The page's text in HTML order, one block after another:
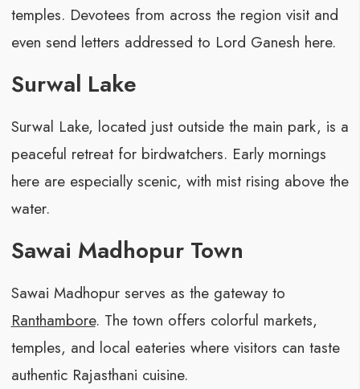
temples. Devotees from across the region visit and
even send letters addressed to Lord Ganesh here.
Surwal Lake
Surwal Lake, located just outside the main park, is a
peaceful retreat for birdwatchers. Early mornings
here are especially scenic, with mist rising above the
water.
Sawai Madhopur Town
Sawai Madhopur serves as the gateway to
Ranthambore. The town offers colorful markets,
temples, and local eateries where visitors can taste
authentic Rajasthani cuisine.